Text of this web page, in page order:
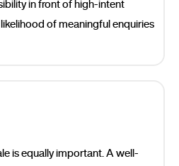
in front of high-intent
of meaningful enquiries
is equally important. A well-